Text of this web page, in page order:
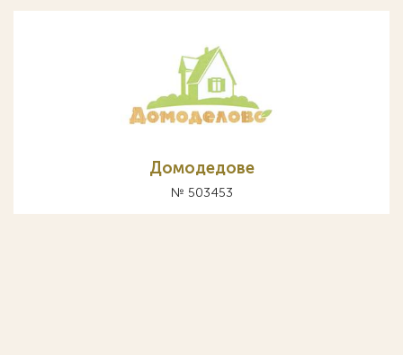
Домодедове
№ 503453